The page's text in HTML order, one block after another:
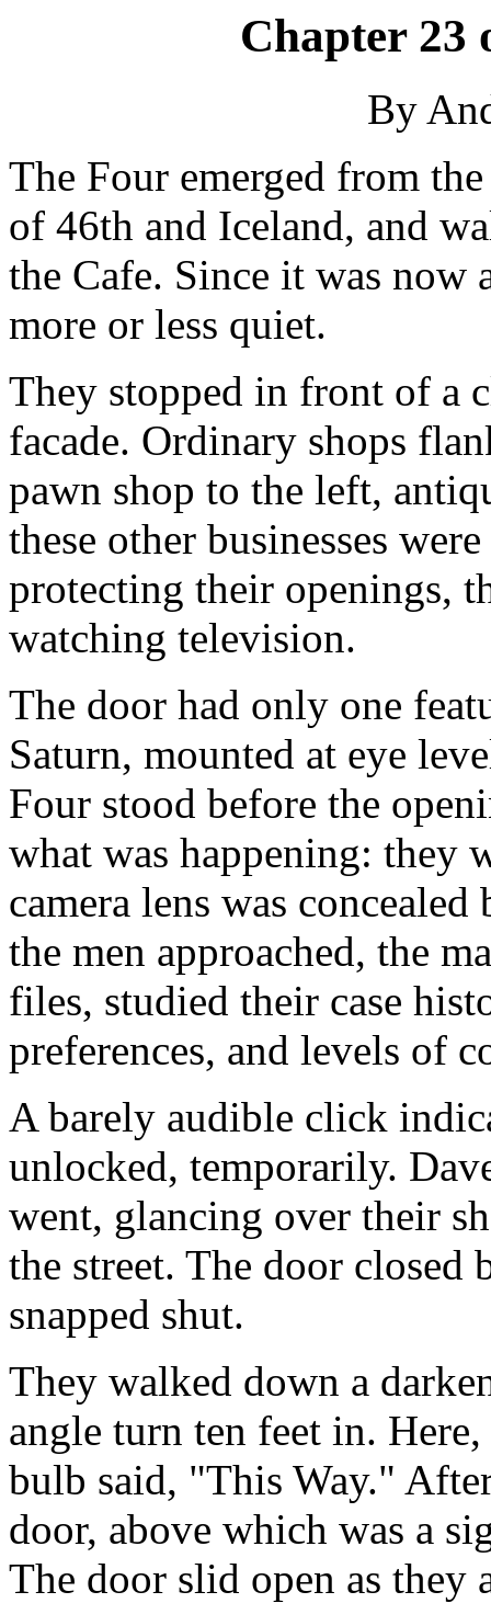
Chapter 23
By
The Four emerged from
of 46th and Iceland, and
the Cafe. Since it was now
more or less quiet.
They stopped in front of a
facade. Ordinary shops
pawn shop to the left,
these other businesses
protecting their openings,
watching television.
The door had only one
Saturn, mounted at eye
Four stood before the
what was happening: they
camera lens was
the men approached, the
files, studied their case
preferences, and levels of
A barely audible click
unlocked, temporarily.
went, glancing over their
the street. The door closed
snapped shut.
They walked down a
angle turn ten feet in.
bulb said, "This Way."
door, above which was a
The door slid open as they